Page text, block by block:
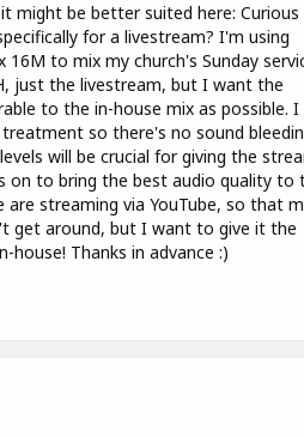
might be better suited here: Curious
for a livestream? I'm using
16M to mix my church's Sunday
just the livestream, but I want the
to the in-house mix as possible. I
so there's no sound
will be crucial for giving the
on to bring the best audio quality to
streaming via YouTube, so that
get around, but I want to give it the
house! Thanks in advance :)